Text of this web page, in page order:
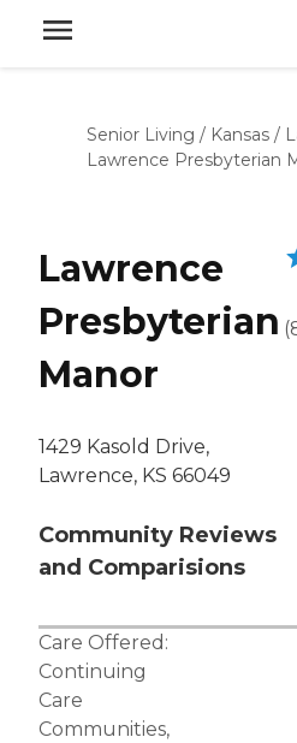
Senior Living / Kansas /
Lawrence Presbyterian
Lawrence
Presbyterian
Manor
1429 Kasold Drive,
Lawrence, KS 66049
Community Reviews
and Comparisions
(
Care Offered:
Continuing
Care
Communities,